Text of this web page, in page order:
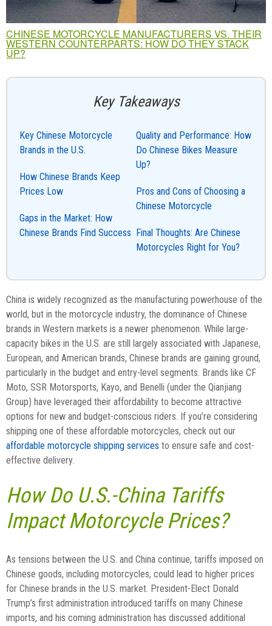
CHINESE MOTORCYCLE MANUFACTURERS VS. THEIR
WESTERN COUNTERPARTS: HOW DO THEY STACK
UP?
Key Takeaways
Key Chinese Motorcycle
Brands in the U.S.
How Chinese Brands Keep
Prices Low
Gaps in the Market: How
Chinese Brands Find Success
Quality and Performance: How
Do Chinese Bikes Measure
Up?
Pros and Cons of Choosing a
Chinese Motorcycle
Final Thoughts: Are Chinese
Motorcycles Right for You?
China is widely recognized as the manufacturing powerhouse of the
world, but in the motorcycle industry, the dominance of Chinese
brands in Western markets is a newer phenomenon. While large-
capacity bikes in the U.S. are still largely associated with Japanese,
European, and American brands, Chinese brands are gaining ground,
particularly in the budget and entry-level segments. Brands like CF
Moto, SSR Motorsports, Kayo, and Benelli (under the Qianjiang
Group) have leveraged their affordability to become attractive
options for new and budget-conscious riders. If you’re considering
shipping one of these affordable motorcycles, check out our
affordable motorcycle shipping services to ensure safe and cost-
effective delivery.
How Do U.S.-China Tariffs
Impact Motorcycle Prices?
As tensions between the U.S. and China continue, tariffs imposed on
Chinese goods, including motorcycles, could lead to higher prices
for Chinese brands in the U.S. market. President-Elect Donald
Trump’s first administration introduced tariffs on many Chinese
imports, and his coming administration has discussed additional